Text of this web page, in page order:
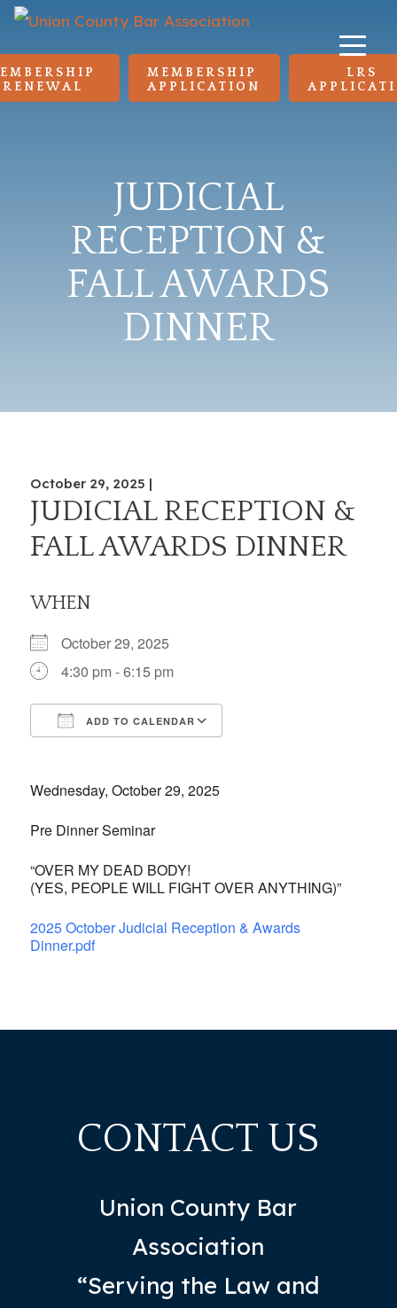
RENEWAL
MEMBERSHIP
APPLICATION
LRS
JUDICIAL
RECEPTION &
FALL AWARDS
DINNER
October 29, 2025 |
JUDICIAL RECEPTION &
FALL AWARDS DINNER
WHEN
October 29, 2025
4:30 pm - 6:15 pm
ADD TO CALENDAR
Wednesday, October 29, 2025
Pre Dinner Seminar
“OVER MY DEAD BODY!
(YES, PEOPLE WILL FIGHT OVER ANYTHING)”
2025 October Judicial Reception & Awards
Dinner.pdf
CONTACT US
Union County Bar
Association
“Serving the Law and